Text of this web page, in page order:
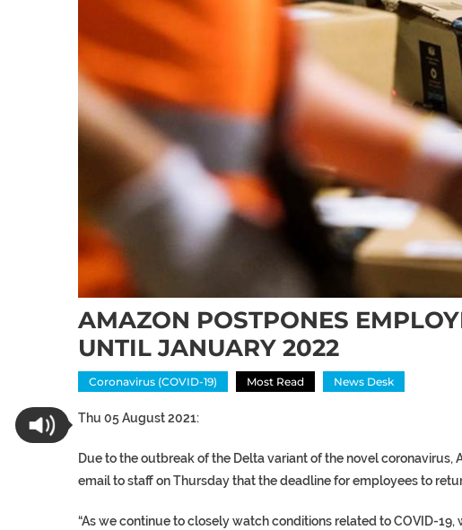
AMAZON POSTPONES
UNTIL JANUARY 2022
Coronavirus (COVID-19) Most Read News Desk
Thu 05 August 2021:
Due to the outbreak of the Delta variant of the novel coronavirus,
email to staff on Thursday that the deadline for employees to
“As we continue to closely watch conditions related to COVID-